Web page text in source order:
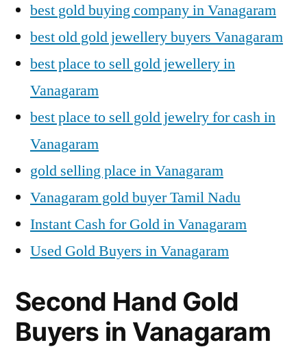
best gold buying company in Vanagaram
best old gold jewellery buyers Vanagaram
best place to sell gold jewellery in
Vanagaram
best place to sell gold jewelry for cash in
Vanagaram
gold selling place in Vanagaram
Vanagaram gold buyer Tamil Nadu
Instant Cash for Gold in Vanagaram
Used Gold Buyers in Vanagaram
Second Hand Gold
Buyers in Vanagaram